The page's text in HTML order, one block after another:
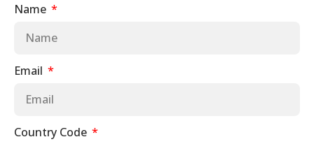
Name
Email
Country Code